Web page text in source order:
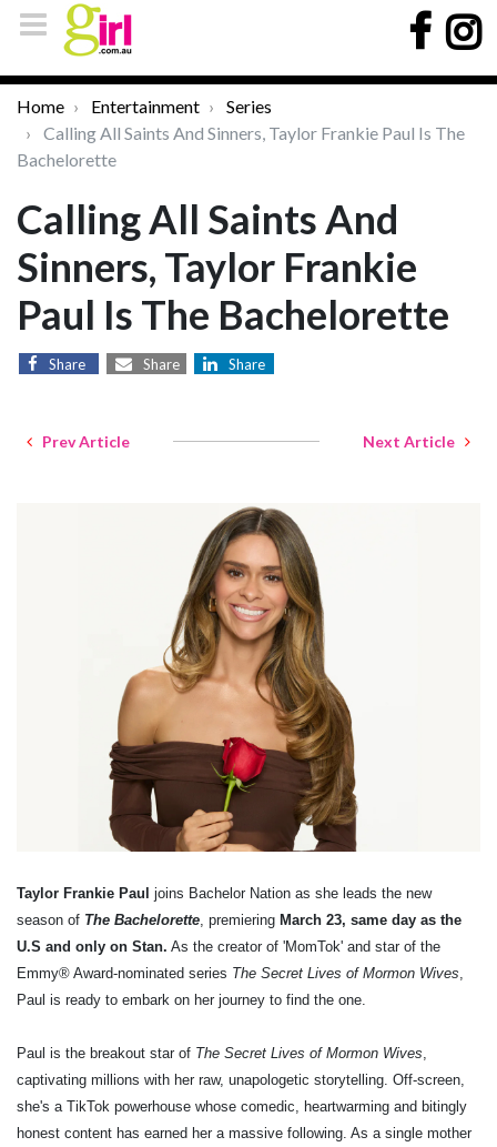
Home Entertainment
Series
Calling All Saints And Sinners, Taylor Frankie Paul Is The
Bachelorette
Calling All Saints And
Sinners, Taylor Frankie
Paul Is The Bachelorette
Share Share Share
Prev Article Next Article
Taylor Frankie Paul joins Bachelor Nation as she leads the new
season of The Bachelorette , premiering March 23, same day as the
U.S and only on Stan. As the creator of 'MomTok' and star of the
Emmy® Award-nominated series The Secret Lives of Mormon Wives
Paul is ready to embark on her journey to find the one.
Paul is the breakout star of The Secret Lives of Mormon Wives
captivating millions with her raw, unapologetic storytelling. Off-screen,
she's a TikTok powerhouse whose comedic, heartwarming and bitingly
honest content has earned her a massive following. As a single mother